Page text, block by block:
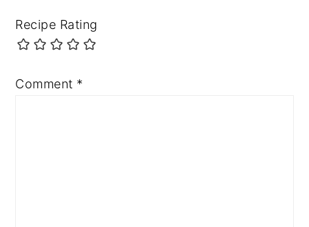
Recipe Rating
Comment *